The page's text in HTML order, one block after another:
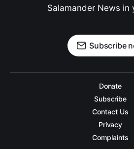
Salamander News in
Subscribe
Donate
Subscribe
Contact Us
Privacy
Complaints